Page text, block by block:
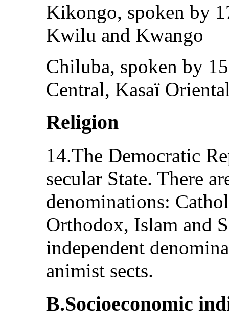
Kikongo, spoken by
Kwilu and Kwango
Chiluba, spoken by
Central, Kasaï
Religion
14.The Democratic
secular State. There
denominations:
Orthodox, Islam and
independent
animist sects.
B.Socioeconomic